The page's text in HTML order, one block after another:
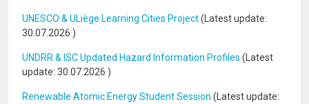
UNESCO & ULiège Learning Cities Project(Latest update:
30.07.2026 )
UNDRR & ISC Updated Hazard Information Profiles (Latest
update: 30.07.2026 )
Renewable Atomic Energy Student Session (Latest update: